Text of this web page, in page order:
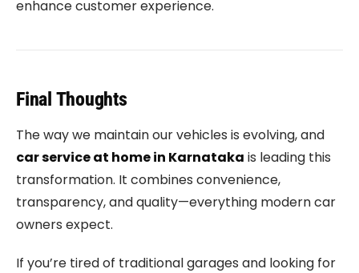
enhance customer experience.
Final Thoughts
The way we maintain our vehicles is evolving, and
car service at home in Karnataka is leading this
transformation. It combines convenience,
transparency, and quality—everything modern car
owners expect.
If you’re tired of traditional garages and looking for